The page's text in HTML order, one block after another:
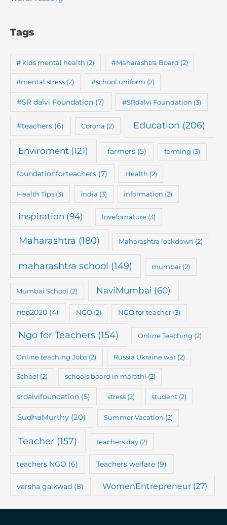
Tags
# kids mental health (2) #Maharashtra Board (2)
#mental stress (2) #school uniform (2)
#SR dalvi Foundation (7) #SRdalvi Foundation (3)
#teachers (6) Corona (2) Education (206)
Enviroment (121) farmers (5) farming (3)
foundationforteachers (7) Health (2)
Health Tips(3) india (3) information (2)
inspiration (94) lovefornature (3)
Maharashtra (180) Maharashtra lockdown (2)
maharashtra school (149) mumbai (2)
Mumbai School (2) NaviMumbai (60)
nep2020(4) NGO(2) NGO for teacher (3)
Ngo for Teachers (154) Online Teaching (2)
Online teaching Jobs (2) Russia Ukraine war(2)
School (2) schools board in marathi (2)
srdalvifoundation (5) stress (2) student (2)
SudhaMurthy (20) Summer Vacation (2)
Teacher (157) teachers day (2)
teachers NGO (6) Teachers welfare(9)
varsha gaikwad (8) WomenEntrepreneur (27)